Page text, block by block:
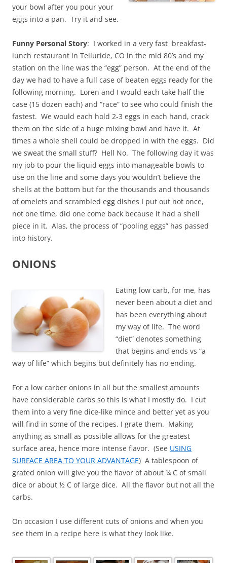
your bowl after you pour your
eggs into a pan. Try it and see.
Funny Personal Story: I worked in a very fast breakfast-
lunch restaurant in Telluride, CO in the mid 80’s and my
station on the line was the “egg” person. At the end of the
day we had to have a full case of beaten eggs ready for the
following morning. Loren and I would each take half the
case (15 dozen each) and “race” to see who could finish the
fastest. We would each hold 2-3 eggs in each hand, crack
them on the side of a huge mixing bowl and have it. At
times a whole shell could be dropped in with the eggs. Did
we sweat the small stuff? Hell No. The following day it was
my job to pour the liquid eggs into manageable bowls to
use on the line and some days you wouldn’t believe the
shells at the bottom but for the thousands and thousands
of omelets and scrambled egg dishes I put out not once,
not one time, did one come back because it had a shell
piece in it. Alas, the process of “pooling eggs” has passed
into history.
ONIONS
Eating low carb, for me, has
never been about a diet and
has been everything about
my way of life. The word
“diet” denotes something
that begins and ends vs “a
way of life” which begins but definitely has no ending.
For a low carber onions in all but the smallest amounts
have considerable carbs so this is what I mostly do. I cut
them into a very fine dice-like mince and better yet as you
will find in some of the recipes, I grate them. Making
anything as small as possible allows for the greatest
surface area, hence more intense flavor. (See USING
SURFACE AREA TO YOUR ADVANTAGE) A tablespoon of
grated onion will give you the flavor of about ¼ C of small
dice or about ½ C of large dice. All the flavor but not all the
carbs.
On occasion I use different cuts of onions and when you
see them in a recipe here is what they look like.